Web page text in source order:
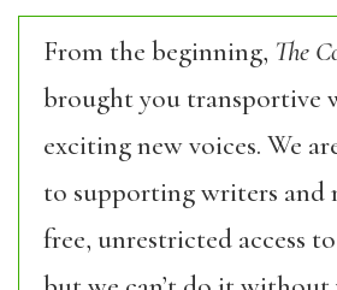
From the beginning, The
brought you transportive
exciting new voices. We
to supporting writers and
free, unrestricted access